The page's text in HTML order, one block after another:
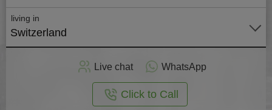
living in
Switzerland
Live chat WhatsApp
Click to Call